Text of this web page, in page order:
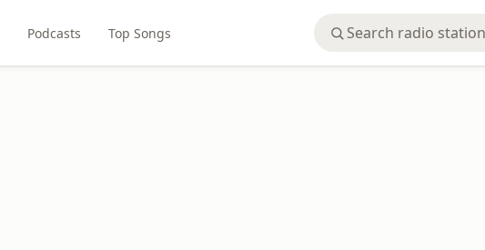
Podcasts Top Songs